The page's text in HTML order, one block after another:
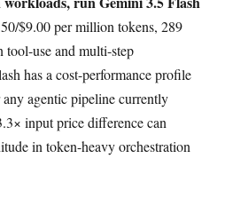
$9.00 per million tokens, 289
tool-use and multi-step
has a cost-performance profile
agentic pipeline currently
input price difference can
in token-heavy orchestration